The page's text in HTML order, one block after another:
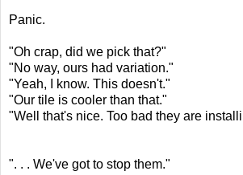
Panic.
"Oh crap, did we pick that?"
"No way, ours had variation."
"Yeah, I know. This doesn't."
"Our tile is cooler than that."
"Well that's nice. Too bad they are
". . . We've got to stop them."